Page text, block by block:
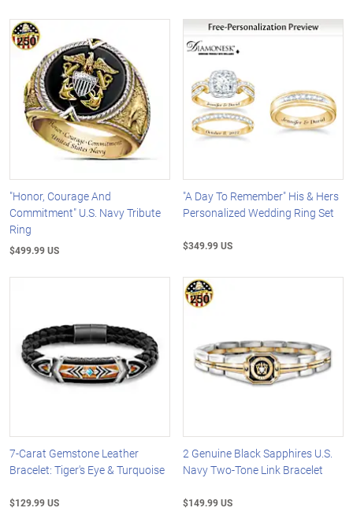
"Honor, Courage And
Commitment" U.S. Navy Tribute
Ring
$499.99 US
"A Day To Remember" His & Hers
Personalized Wedding Ring Set
$349.99 US
7-Carat Gemstone Leather
Bracelet: Tiger's Eye & Turquoise
$129.99 US
2 Genuine Black Sapphires U.S.
Navy Two-Tone Link Bracelet
$149.99 US